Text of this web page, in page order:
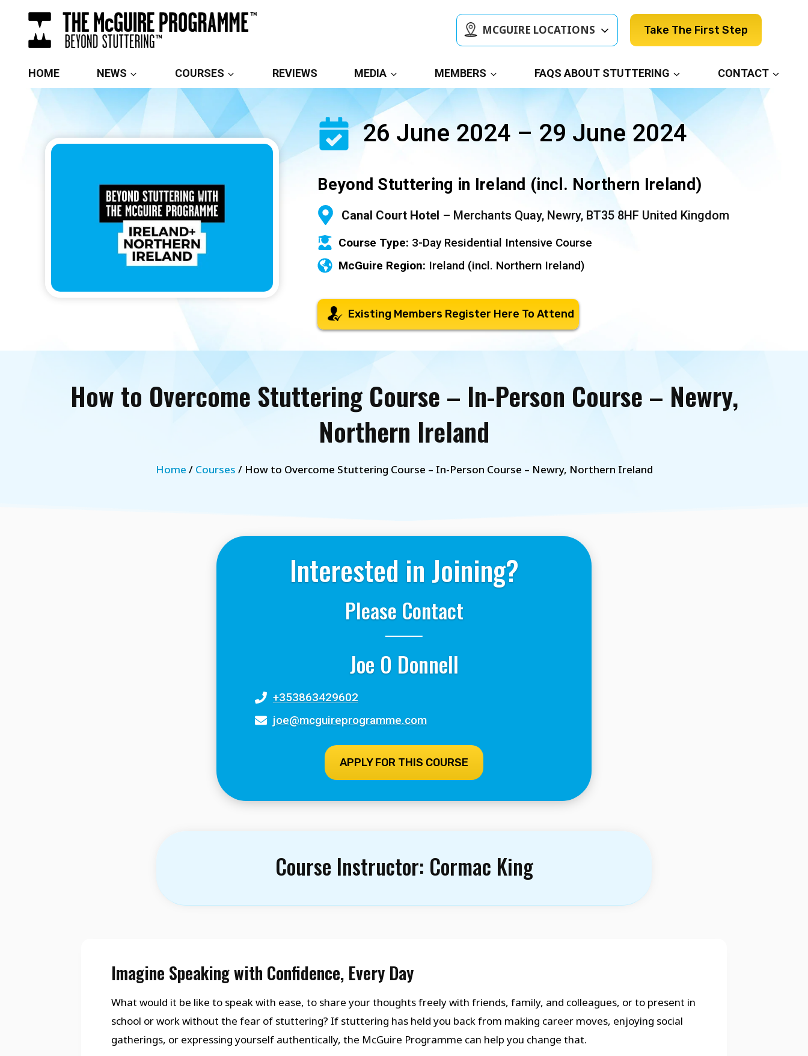
content
MCGUIRE LOCATIONS Take The First Step
HOME NEWS COURSES REVIEWS MEDIA MEMBERS FAQS ABOUT STUTTERING CONTACT
26 June 2024 – 29 June 2024
Beyond Stuttering in Ireland (incl. Northern Ireland)
Canal Court Hotel – Merchants Quay, Newry, BT35 8HF United Kingdom
Course Type: 3-Day Residential Intensive Course
McGuire Region: Ireland (incl. Northern Ireland)
Existing Members Register Here To Attend
How to Overcome Stuttering Course – In-Person Course – Newry,
Northern Ireland
Home / Courses / How to Overcome Stuttering Course – In-Person Course – Newry, Northern Ireland
Interested in Joining?
Please Contact
Joe O Donnell
+353863429602
joe@mcguireprogramme.com
APPLY FOR THIS COURSE
Course Instructor: Cormac King
Imagine Speaking with Confidence, Every Day
What would it be like to speak with ease, to share your thoughts freely with friends, family, and colleagues, or to present in
school or work without the fear of stuttering? If stuttering has held you back from making career moves, enjoying social
gatherings, or expressing yourself authentically, the McGuire Programme can help you change that.